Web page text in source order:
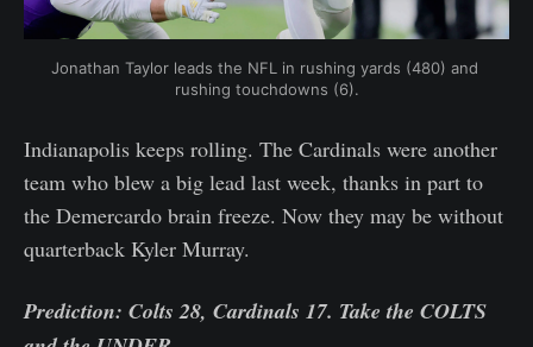
Jonathan Taylor leads the NFL in rushing yards (480) and
rushing touchdowns (6).
Indianapolis keeps rolling. The Cardinals were another
team who blew a big lead last week, thanks in part to
the Demercardo brain freeze. Now they may be without
quarterback Kyler Murray.
Prediction: Colts 28, Cardinals 17. Take the COLTS